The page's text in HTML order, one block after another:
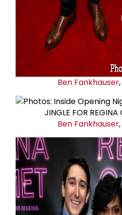
Ben Fankhauser,
Ben Fankhauser,